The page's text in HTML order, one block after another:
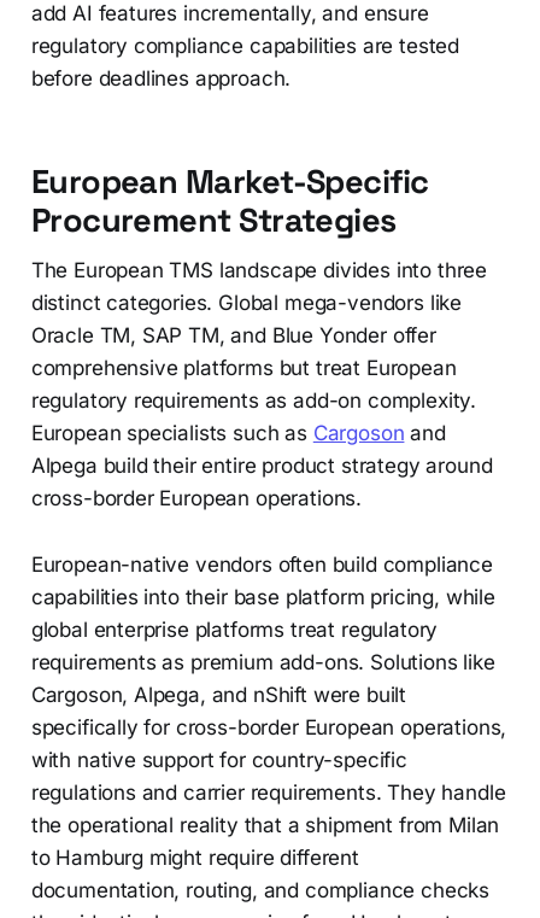
add AI features incrementally, and ensure
regulatory compliance capabilities are tested
before deadlines approach.
European Market-Specific
Procurement Strategies
The European TMS landscape divides into three
distinct categories. Global mega-vendors like
Oracle TM, SAP TM, and Blue Yonder offer
comprehensive platforms but treat European
regulatory requirements as add-on complexity.
European specialists such as Cargoson and
Alpega build their entire product strategy around
cross-border European operations.
European-native vendors often build compliance
capabilities into their base platform pricing, while
global enterprise platforms treat regulatory
requirements as premium add-ons. Solutions like
Cargoson, Alpega, and nShift were built
specifically for cross-border European operations,
with native support for country-specific
regulations and carrier requirements. They handle
the operational reality that a shipment from Milan
to Hamburg might require different
documentation, routing, and compliance checks